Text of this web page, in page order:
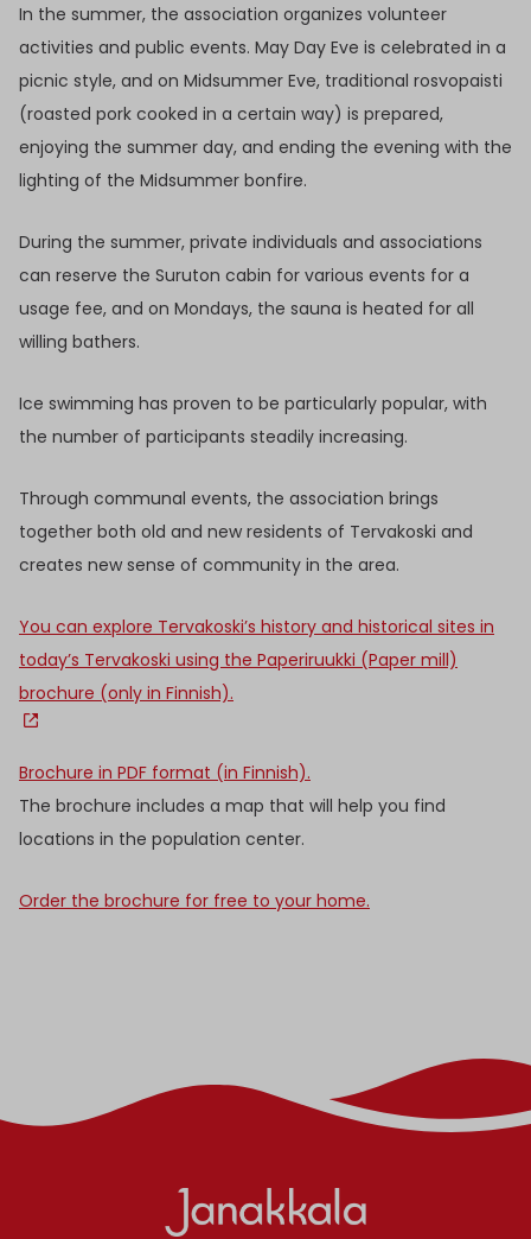
In the summer, the association organizes volunteer
activities and public events. May Day Eve is celebrated in a
picnic style, and on Midsummer Eve, traditional rosvopaisti
(roasted pork cooked in a certain way) is prepared,
enjoying the summer day, and ending the evening with the
lighting of the Midsummer bonfire.
During the summer, private individuals and associations
can reserve the Suruton cabin for various events for a
usage fee, and on Mondays, the sauna is heated for all
willing bathers.
Ice swimming has proven to be particularly popular, with
the number of participants steadily increasing.
Through communal events, the association brings
together both old and new residents of Tervakoski and
creates new sense of community in the area.
You can explore Tervakoski’s history and historical sites in
today’s Tervakoski using the Paperiruukki (Paper mill)
brochure (only in Finnish).
Brochure in PDF format (in Finnish).
The brochure includes a map that will help you find
locations in the population center.
Order the brochure for free to your home.